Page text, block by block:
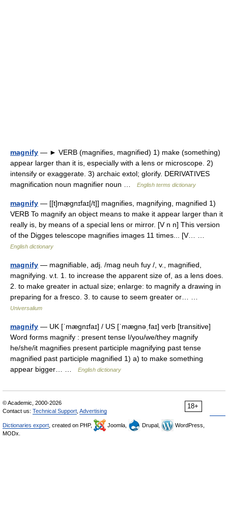
magnify — ► VERB (magnifies, magnified) 1) make (something)
appear larger than it is, especially with a lens or microscope. 2)
intensify or exaggerate. 3) archaic extol; glorify. DERIVATIVES
magnification noun magnifier noun …
English terms dictionary
magnify — [[t]mæ̱gnɪfaɪ[/t]] magnifies, magnifying, magnified 1)
VERB To magnify an object means to make it appear larger than it
really is, by means of a special lens or mirror. [V n n] This version
of the Digges telescope magnifies images 11 times... [V… …
English dictionary
magnify — magnifiable, adj. /mag neuh fuy /, v., magnified,
magnifying. v.t. 1. to increase the apparent size of, as a lens does.
2. to make greater in actual size; enlarge: to magnify a drawing in
preparing for a fresco. 3. to cause to seem greater or… …
Universalium
magnify — UK [ˈmæɡnɪfaɪ] / US [ˈmæɡnəˌfaɪ] verb [transitive]
Word forms magnify : present tense I/you/we/they magnify
he/she/it magnifies present participle magnifying past tense
magnified past participle magnified 1) a) to make something
appear bigger… …
English dictionary
18+
© Academic, 2000-2026
Contact us: Technical Support Advertising
Dictionaries export , created on PHP, Joomla, Drupal,
WordPress,
MODx.